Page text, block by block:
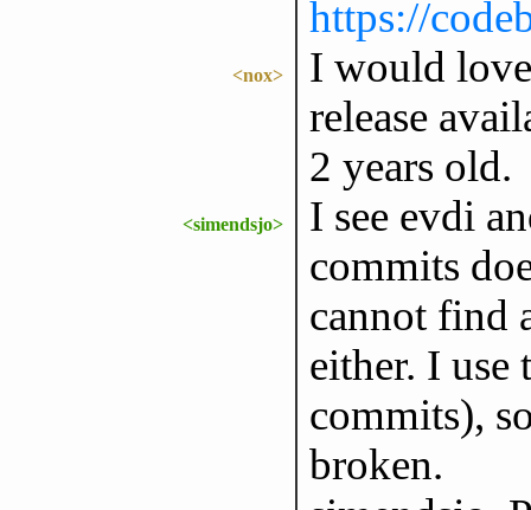
https://
<nox>
I would love
release
2 years old.
<simendsjo>
I see evdi
commits
cannot find
either. I
commits),
broken.